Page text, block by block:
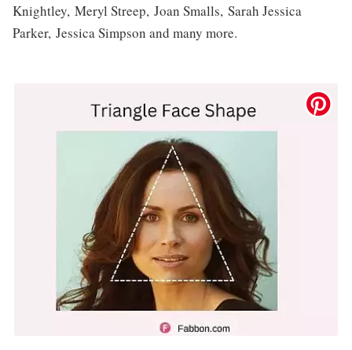
Knightley, Meryl Streep, Joan Smalls, Sarah Jessica
Parker, Jessica Simpson and many more.